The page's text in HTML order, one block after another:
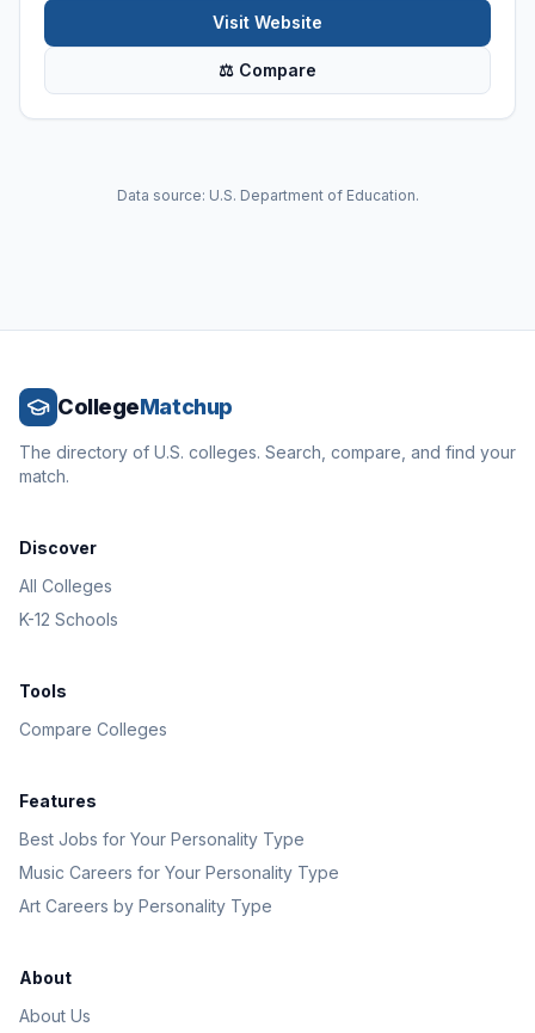
Visit Website
⚖ Compare
Data source: U.S. Department of Education.
CollegeMatchup
The directory of U.S. colleges. Search, compare, and find your
match.
Discover
All Colleges
K-12 Schools
Tools
Compare Colleges
Features
Best Jobs for Your Personality Type
Music Careers for Your Personality Type
Art Careers by Personality Type
About
About Us